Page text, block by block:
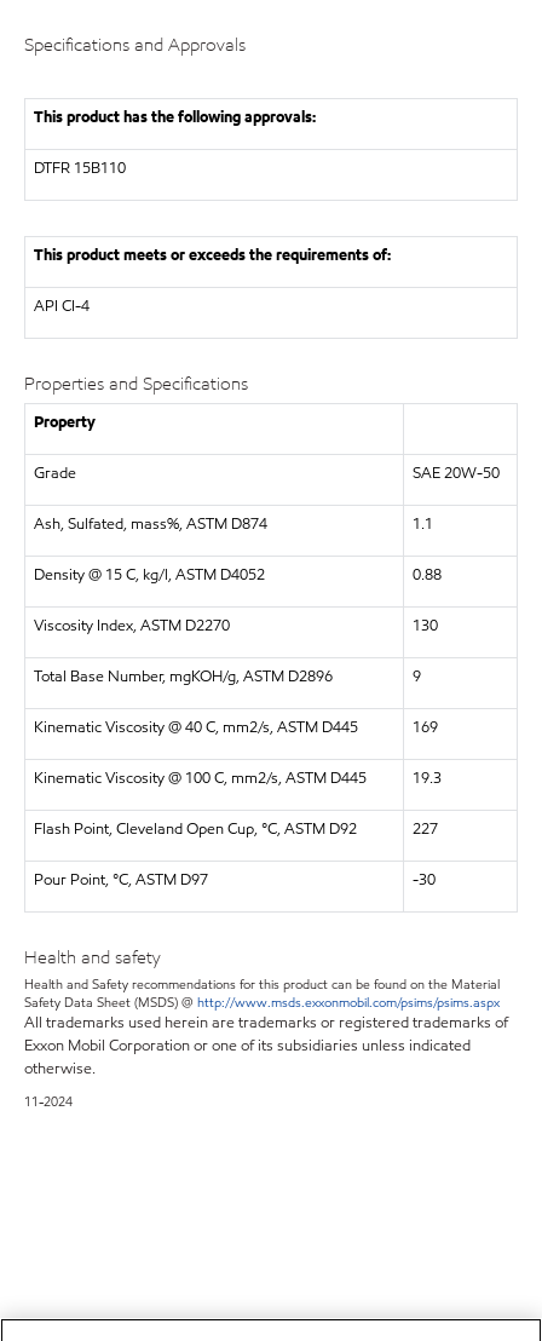
Specifications and Approvals
This product has the following approvals:
DTFR 15B110
This product meets or exceeds the requirements of:
API CI-4
Properties and Specifications
Property
Grade SAE 20W-50
Ash, Sulfated, mass%, ASTM D874 1.1
Density @ 15 C, kg/l, ASTM D4052 0.88
Viscosity Index, ASTM D2270 130
Total Base Number, mgKOH/g, ASTM D2896 9
Kinematic Viscosity @ 40 C, mm2/s, ASTM D445 169
Kinematic Viscosity @ 100 C, mm2/s, ASTM D445 19.3
Flash Point, Cleveland Open Cup, °C, ASTM D92 227
Pour Point, °C, ASTM D97 -30
Health and safety
Health and Safety recommendations for this product can be found on the Material
Safety Data Sheet (MSDS) @ http://www.msds.exxonmobil.com/psims/psims.aspx
All trademarks used herein are trademarks or registered trademarks of
Exxon Mobil Corporation or one of its subsidiaries unless indicated
otherwise.
11-2024